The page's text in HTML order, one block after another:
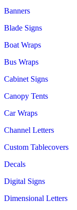
Banners
Blade Signs
Boat Wraps
Bus Wraps
Cabinet Signs
Canopy Tents
Car Wraps
Channel Letters
Custom Tablecovers
Decals
Digital Signs
Dimensional Letters